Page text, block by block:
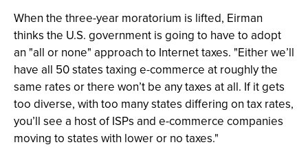
When the three-year moratorium is lifted, Eirman
thinks the U.S. government is going to have to adopt
an "all or none" approach to Internet taxes. "Either we’ll
have all 50 states taxing e-commerce at roughly the
same rates or there won’t be any taxes at all. If it gets
too diverse, with too many states differing on tax rates,
you’ll see a host of ISPs and e-commerce companies
moving to states with lower or no taxes."